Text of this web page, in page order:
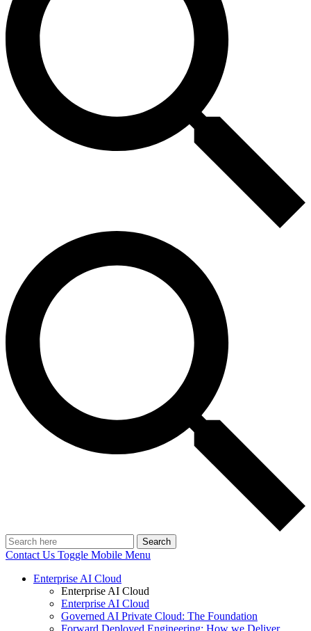
Search
Contact Us Toggle Mobile Menu
Enterprise AI Cloud
Enterprise AI Cloud
Enterprise AI Cloud
Governed AI Private Cloud: The Foundation